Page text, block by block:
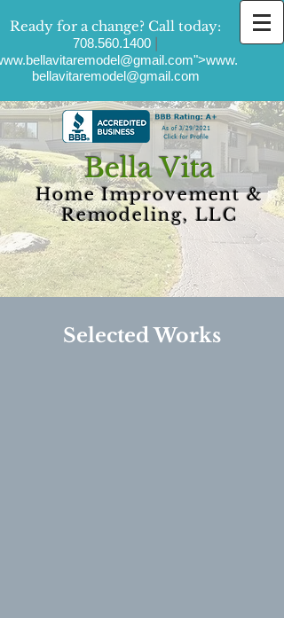
Ready for a change? Call today:
708.560.1400 |
@gmail.com">www.
bellavitaremodel@gmail.com
Bella Vita
Home Improvement &
Remodeling, LLC
Selected Works